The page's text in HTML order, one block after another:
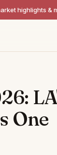
highlights &
One